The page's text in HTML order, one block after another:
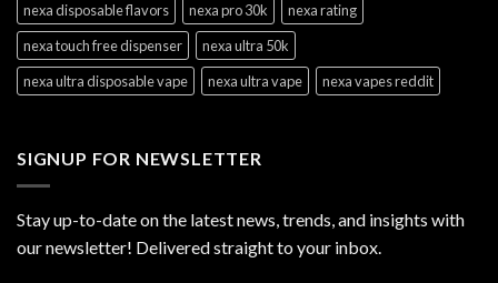
nexa disposable flavors
nexa pro 30k
nexa rating
nexa touch free dispenser
nexa ultra 50k
nexa ultra disposable vape
nexa ultra vape nexa vapes reddit
SIGNUP FOR NEWSLETTER
Stay up-to-date on the latest news, trends, and insights with
our newsletter! Delivered straight to your inbox.